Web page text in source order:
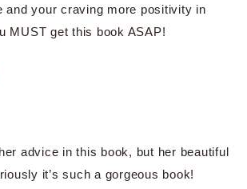
and your craving more positivity in
MUST get this book ASAP!
advice in this book, but her beautiful
it’s such a gorgeous book!